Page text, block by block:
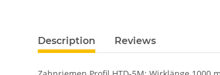
Description Reviews